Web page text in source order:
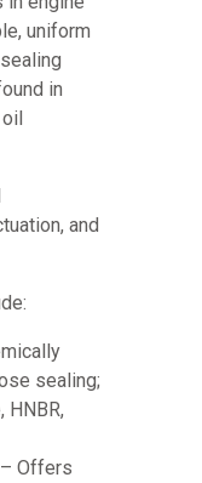
uniform
in
and
sealing;
HNBR,
Offers